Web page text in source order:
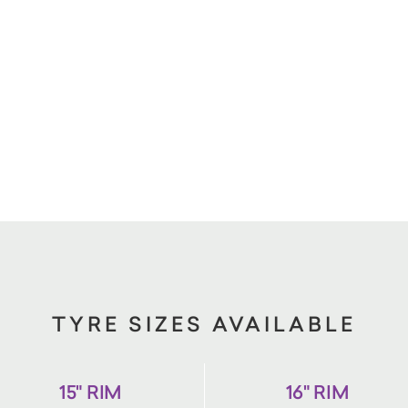
TYRE SIZES AVAILABLE
15" RIM 16" RIM